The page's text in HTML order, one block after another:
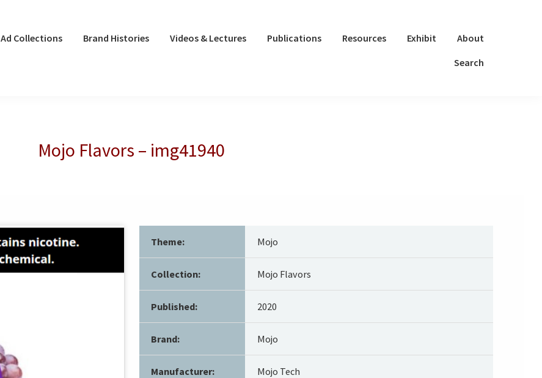
Ad Collections Brand Histories Videos & Lectures Publications Resources Exhibit
About
Search
Mojo Flavors – img41940
Theme: Mojo
Collection: Mojo Flavors
Published: 2020
Brand: Mojo
Manufacturer: Mojo Tech